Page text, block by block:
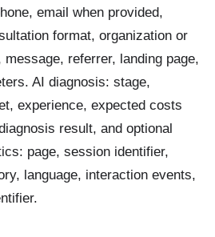
email when provided,
format, organization or
referrer, landing page,
AI diagnosis: stage,
experience, expected costs
result, and optional
page, session identifier,
language, interaction events,